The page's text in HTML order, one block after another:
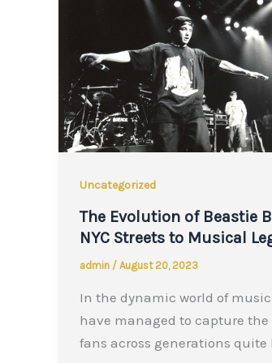
Uncategorized
The Evolution of Beastie
NYC Streets to Musical
admin / August 20, 2023
In the dynamic world of
have managed to capture the
fans across generations quite